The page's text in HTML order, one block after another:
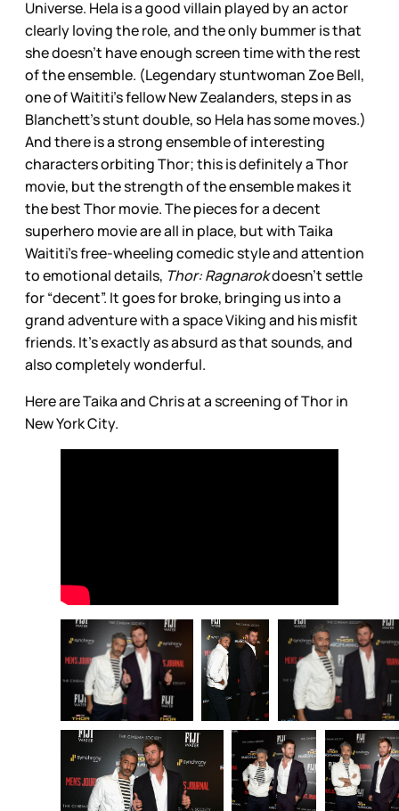
Universe. Hela is a good villain played by an actor
clearly loving the role, and the only bummer is that
she doesn’t have enough screen time with the rest
of the ensemble. (Legendary stuntwoman Zoe Bell,
one of Waititi’s fellow New Zealanders, steps in as
Blanchett’s stunt double, so Hela has some moves.)
And there is a strong ensemble of interesting
characters orbiting Thor; this is definitely a Thor
movie, but the strength of the ensemble makes it
the best Thor movie. The pieces for a decent
superhero movie are all in place, but with Taika
Waititi’s free-wheeling comedic style and attention
to emotional details, Thor: Ragnarokdoesn’t settle
for “decent”. It goes for broke, bringing us into a
grand adventure with a space Viking and his misfit
friends. It’s exactly as absurd as that sounds, and
also completely wonderful.
Here are Taika and Chris at a screening of Thor in
New York City.